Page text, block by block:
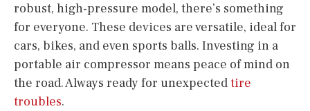
robust, high-pressure model, there’s something
for everyone. These devices are versatile, ideal for
cars, bikes, and even sports balls. Investing in a
portable air compressor means peace of mind on
the road. Always ready for unexpectedtire
troubles.